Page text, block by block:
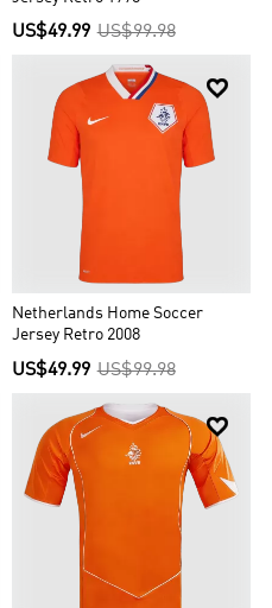
US$49.99 US$99.98

Netherlands Home Soccer
Jersey Retro 2008
US$49.99 US$99.98
